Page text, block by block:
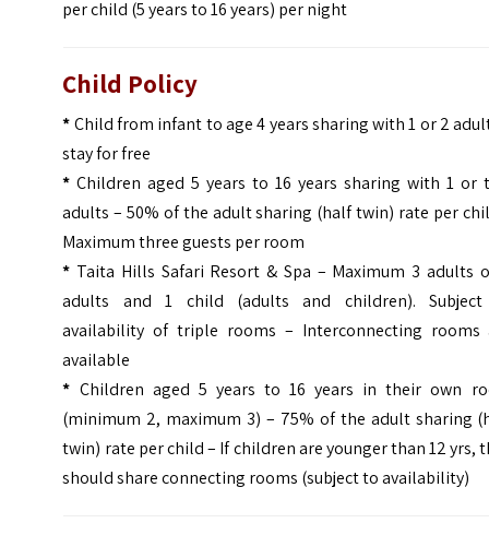
per child (5 years to 16 years) per night
Child Policy
*Child from infant to age 4 years sharing with 1 or 2
stay for free
* Children aged 5 years to 16 years sharing with 1 or
adults – 50% of the adult sharing (half twin) rate per
Maximum three guests per room
* Taita Hills Safari Resort & Spa – Maximum 3 adults
adults and 1 child (adults and children).
availability of triple rooms – Interconnecting rooms
available
* Children aged 5 years to 16 years in their own
(minimum 2, maximum 3) – 75% of the adult sharing
twin) rate per child – If children are younger than 12 yrs,
should share connecting rooms (subject to availability)